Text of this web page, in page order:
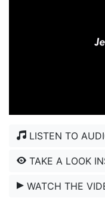
LISTEN TO
TAKE A LOOK
WATCH THE